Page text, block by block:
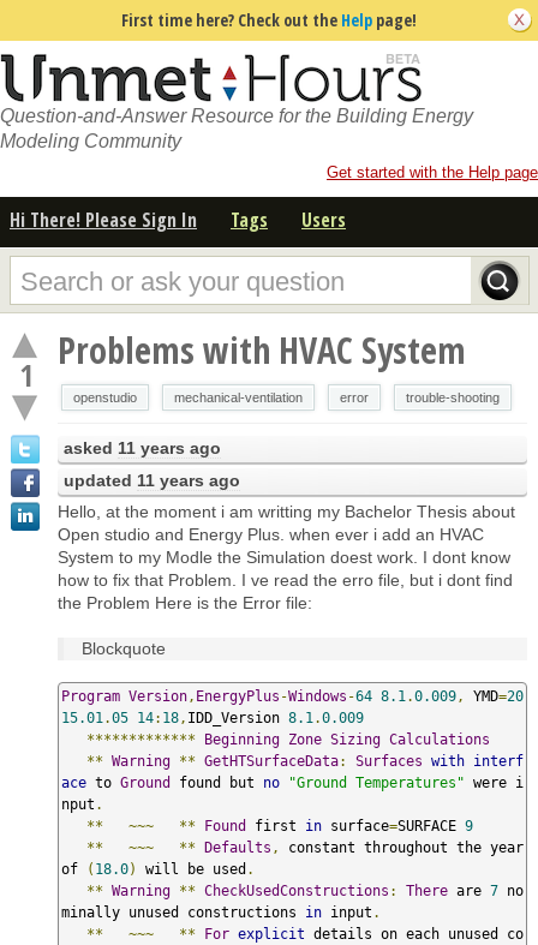
First time here? Check out the Help page!
Question-and-Answer Resource for the Building Energy
Modeling Community
Get started with the Help page
Hi There! Please Sign In Tags Users
1 Problems with HVAC System
openstudio mechanical-ventilation error trouble-shooting
asked 11 years ago
updated 11 years ago
Hello, at the moment i am writting my Bachelor Thesis about
Open studio and Energy Plus. when ever i add an HVAC
System to my Modle the Simulation doest work. I dont know
how to fix that Problem. I ve read the erro file, but i dont find
the Problem Here is the Error file:
Blockquote
Program Version , EnergyPlus -Windows -64 8.1 .0.009 , YMD=20
15.01 .05 14: 18 , IDD_Version 8.1 .0.009
*************
Beginning Zone Sizing Calculations
** Warning ** GetHTSurfaceData: Surfaces with interf
ace to Ground found but no "Ground Temperatures" were i
nput .
**
~~~ ** Found first in surface=SURFACE 9
**
~~~ ** Defaults ,
constant throughout the year
of
( 18.0) will be used .
** Warning ** CheckUsedConstructions : There are 7 no
minally unused constructions in input .
**
~~~ ** For explicit details on each unused co